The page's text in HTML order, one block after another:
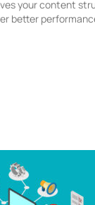
your content
better